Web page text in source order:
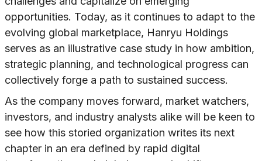
opportunities. Today, as it continues to adapt to the
evolving global marketplace, Hanryu Holdings
serves as an illustrative case study in how ambition,
strategic planning, and technological progress can
collectively forge a path to sustained success.
As the company moves forward, market watchers,
investors, and industry analysts alike will be keen to
see how this storied organization writes its next
chapter in an era defined by rapid digital